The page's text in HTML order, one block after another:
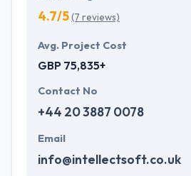
4.7/5(7 reviews)
Avg. Project Cost
GBP 75,835+
Contact No
+44 20 3887 0078
Email
info@intellectsoft.co.uk